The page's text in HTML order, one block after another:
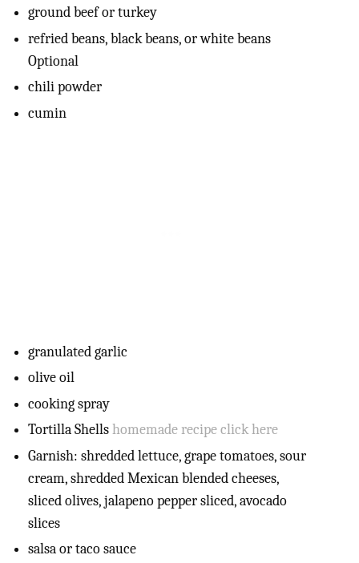
ground beef or turkey
refried beans, black beans, or white beans
Optional
chili powder
cumin
granulated garlic
olive oil
cooking spray
Tortilla Shellshomemade recipe click here
Garnish: shredded lettuce, grape tomatoes, sour
cream, shredded Mexican blended cheeses,
sliced olives, jalapeno pepper sliced, avocado
slices
salsa or taco sauce